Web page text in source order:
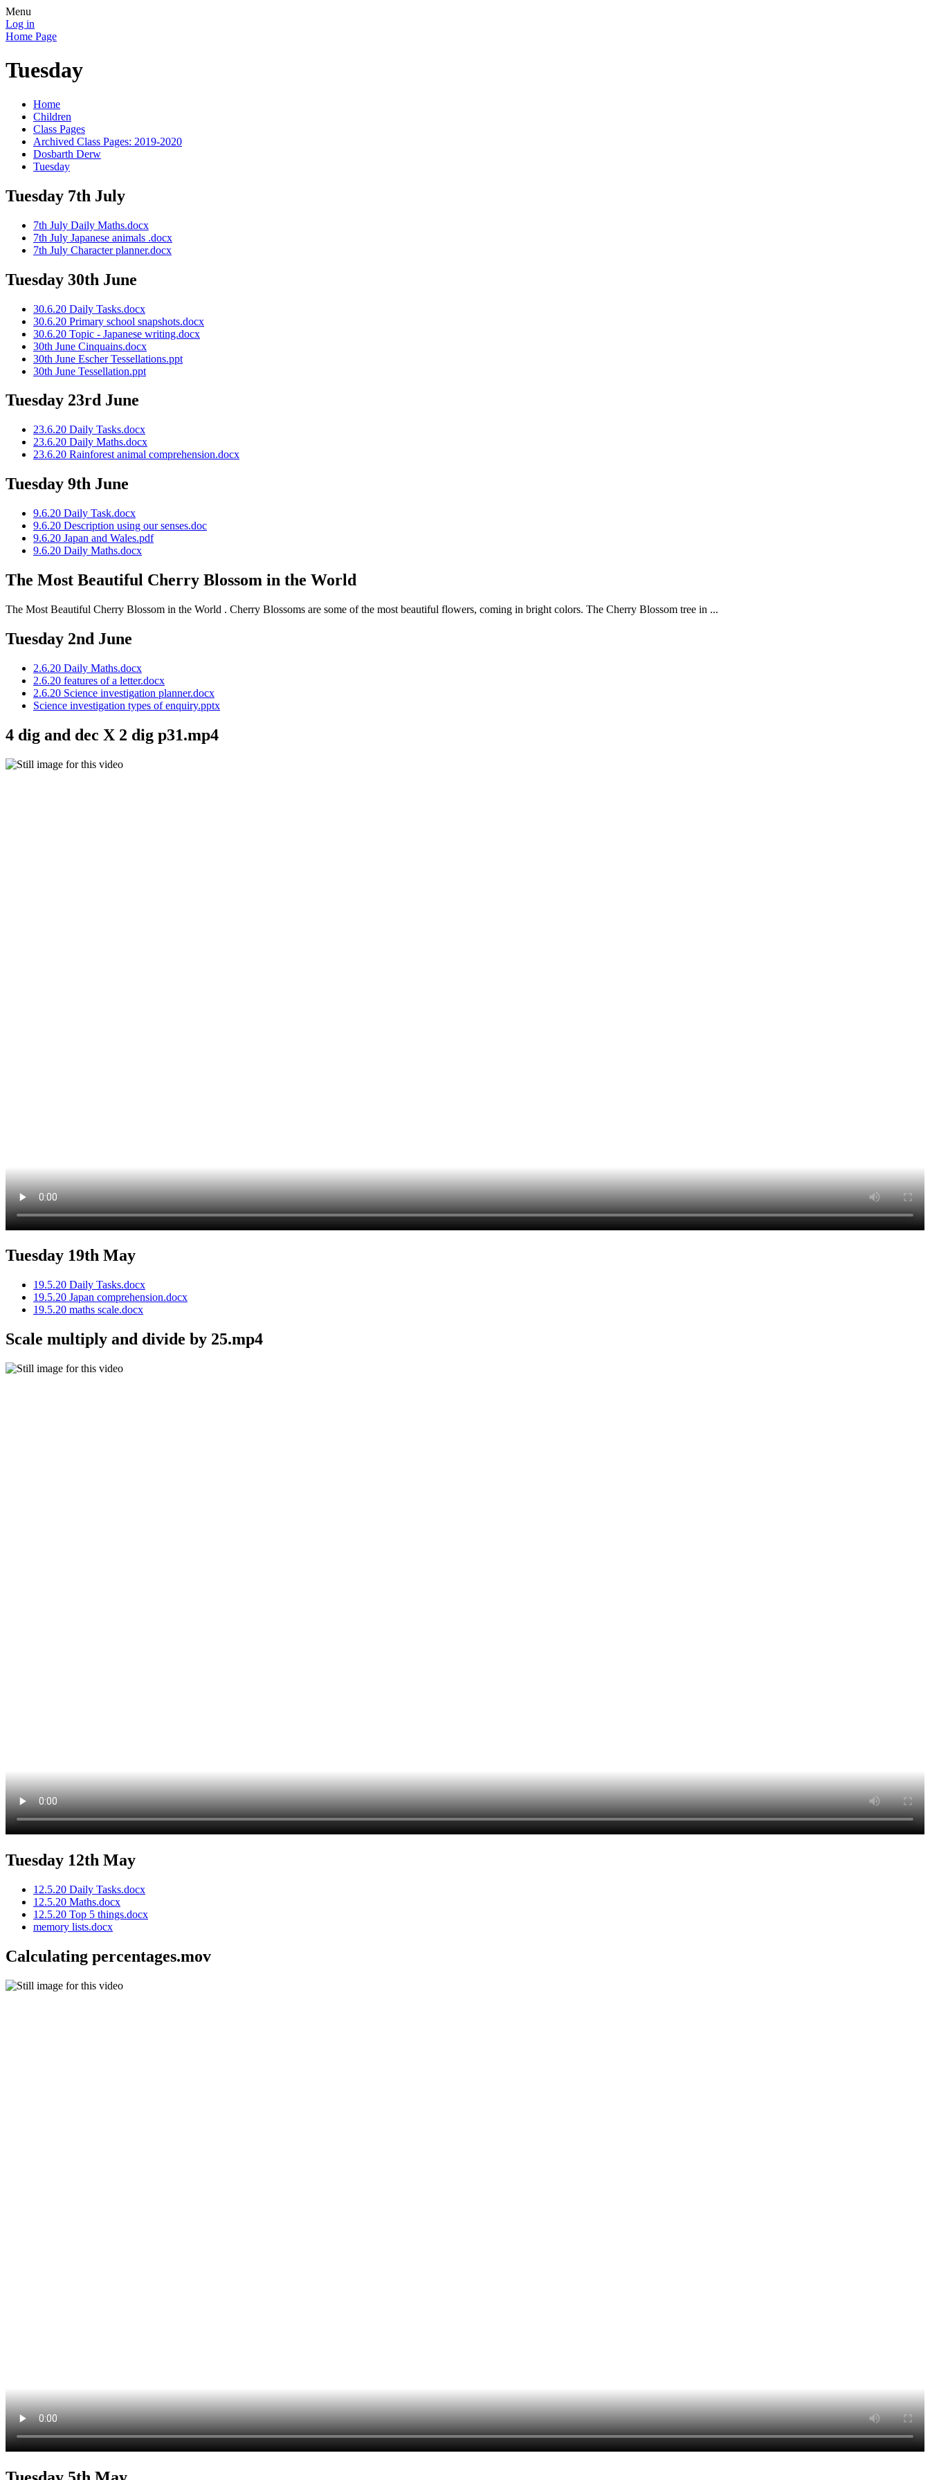
Menu
Log in
Home Page
Tuesday
Home
Children
Class Pages
Archived Class Pages: 2019-2020
Dosbarth Derw
Tuesday
Tuesday 7th July
7th July Daily Maths.docx
7th July Japanese animals .docx
7th July Character planner.docx
Tuesday 30th June
30.6.20 Daily Tasks.docx
30.6.20 Primary school snapshots.docx
30.6.20 Topic - Japanese writing.docx
30th June Cinquains.docx
30th June Escher Tessellations.ppt
30th June Tessellation.ppt
Tuesday 23rd June
23.6.20 Daily Tasks.docx
23.6.20 Daily Maths.docx
23.6.20 Rainforest animal comprehension.docx
Tuesday 9th June
9.6.20 Daily Task.docx
9.6.20 Description using our senses.doc
9.6.20 Japan and Wales.pdf
9.6.20 Daily Maths.docx
The Most Beautiful Cherry Blossom in the World
The Most Beautiful Cherry Blossom in the World . Cherry Blossoms are some of the most beautiful flowers, coming in bright colors. The Cherry Blossom tree in ...
Tuesday 2nd June
2.6.20 Daily Maths.docx
2.6.20 features of a letter.docx
2.6.20 Science investigation planner.docx
Science investigation types of enquiry.pptx
4 dig and dec X 2 dig p31.mp4
Tuesday 19th May
19.5.20 Daily Tasks.docx
19.5.20 Japan comprehension.docx
19.5.20 maths scale.docx
Scale multiply and divide by 25.mp4
Tuesday 12th May
12.5.20 Daily Tasks.docx
12.5.20 Maths.docx
12.5.20 Top 5 things.docx
memory lists.docx
Calculating percentages.mov